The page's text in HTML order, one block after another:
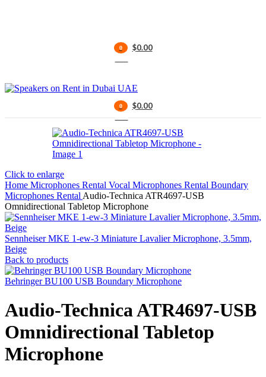
0
$0.00
0
items
$0.00
Click to enlarge
Home Microphones Rental Vocal Microphones Rental Boundary
Microphones Rental Audio-Technica ATR4697-USB
Omnidirectional Tabletop Microphone
Sennheiser MKE 1-ew-3 Miniature Lavalier Microphone, 3.5mm,
Beige
Back to products
Behringer BU100 USB Boundary Microphone
Audio-Technica ATR4697-USB
Omnidirectional Tabletop
Microphone